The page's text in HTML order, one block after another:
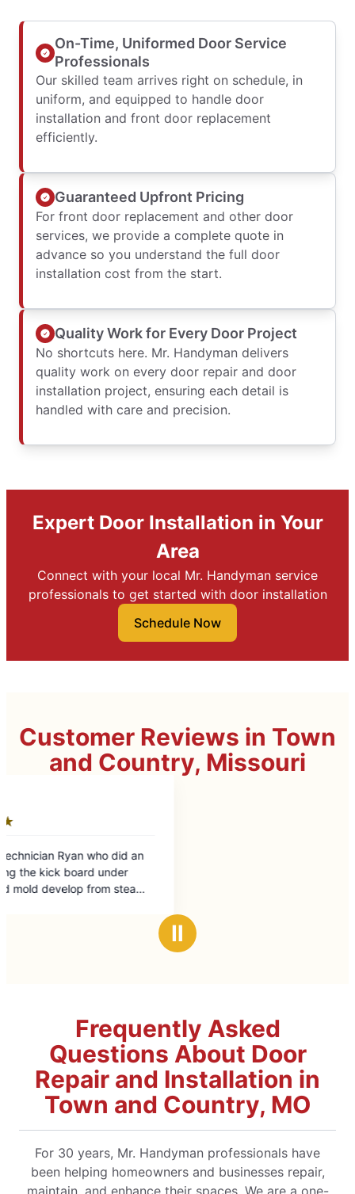
On-Time, Uniformed Door Service
Professionals
Our skilled team arrives right on schedule, in
uniform, and equipped to handle door
installation and front door replacement
efficiently.
Guaranteed Upfront Pricing
For front door replacement and other door
services, we provide a complete quote in
advance so you understand the full door
installation cost from the start.
Quality Work for Every Door Project
No shortcuts here. Mr. Handyman delivers
quality work on every door repair and door
installation project, ensuring each detail is
handled with care and precision.
Expert Door Installation in Your
Area
Connect with your local Mr. Handyman service
professionals to get started with door installation
Schedule Now
Customer Reviews in Town
and Country, Missouri
Ⅱ
Frequently Asked
Questions About Door
Repair and Installation in
Town and Country, MO
For 30 years, Mr. Handyman professionals have
been helping homeowners and businesses repair,